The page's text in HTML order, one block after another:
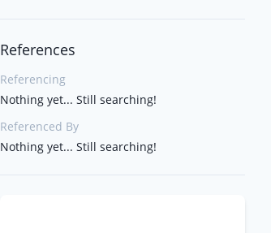
References
Referencing
Nothing yet... Still searching!
Referenced By
Nothing yet... Still searching!